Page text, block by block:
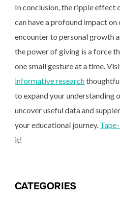
In conclusion, the ripple effect
can have a profound impact on
encounter to personal growth
the power of giving is a force
one small gesture at a time.
informative research
to expand your understanding
uncover useful data and
your educational journey.
it!
CATEGORIES